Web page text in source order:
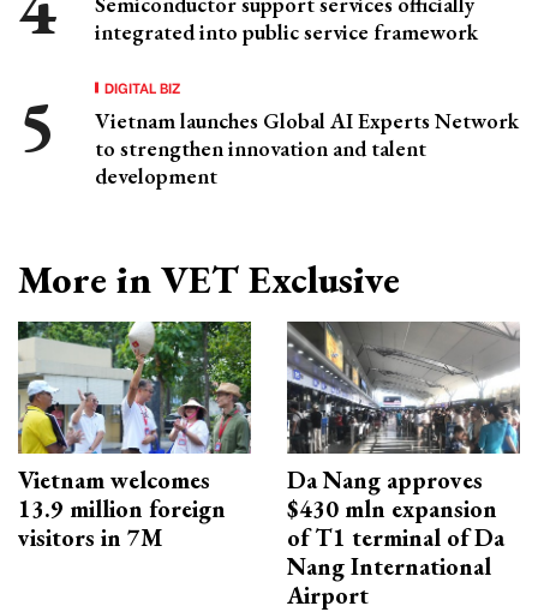
integrated into public service framework
DIGITAL BIZ
Vietnam launches Global AI Experts Network
to strengthen innovation and talent
development
More in VET Exclusive
Vietnam welcomes
13.9 million foreign
visitors in 7M
Da Nang approves
$430 mln expansion
of T1 terminal of Da
Nang International
Airport